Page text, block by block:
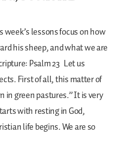
week’s lessons focus on how
his sheep, and what we are
Psalm 23 Let us
First of all, this matter of
in green pastures.” It is very
with resting in God,
life begins. We are so